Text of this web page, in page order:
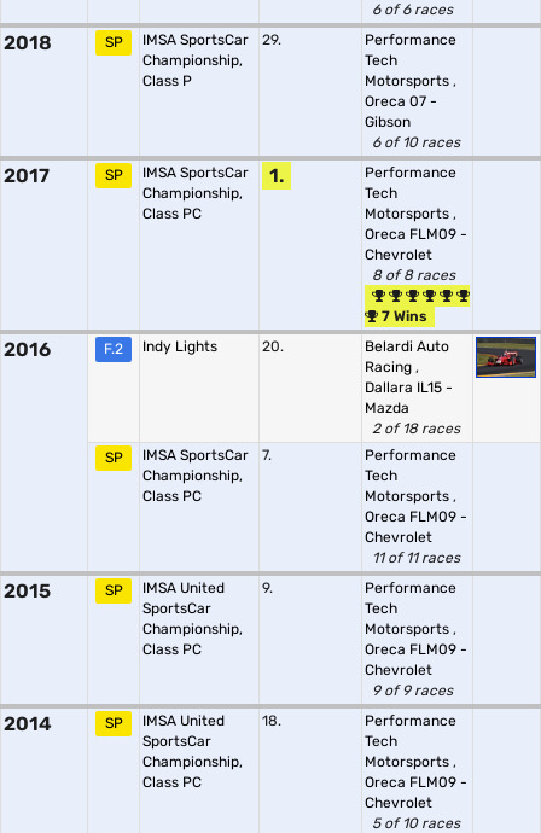
6 of 6 races
2018 SP
IMSA SportsCar
Championship,
Class P
29.
Performance
Tech
Motorsports ,
Oreca 07 -
Gibson
6 of 10 races
2017 SP
IMSA SportsCar
Championship,
Class PC
1.
Performance
Tech
Motorsports ,
Oreca FLM09 -
Chevrolet
8 of 8 races
7 Wins
2016 F.2 Indy Lights 20.
Belardi Auto
Racing ,
Dallara IL15 -
Mazda
2 of 18 races
SP
IMSA SportsCar
Championship,
Class PC
7.
Performance
Tech
Motorsports ,
Oreca FLM09 -
Chevrolet
11 of 11 races
2015 SP
IMSA United
SportsCar
Championship,
Class PC
9.
Performance
Tech
Motorsports ,
Oreca FLM09 -
Chevrolet
9 of 9 races
2014 SP
IMSA United
SportsCar
Championship,
Class PC
18.
Performance
Tech
Motorsports ,
Oreca FLM09 -
Chevrolet
5 of 10 races